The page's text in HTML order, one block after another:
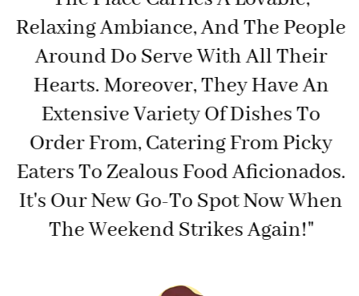
Relaxing Ambiance, And The People
Around Do Serve With All Their
Hearts. Moreover, They Have An
Extensive Variety Of Dishes To
Order From, Catering From Picky
Eaters To Zealous Food Aficionados.
It's Our New Go-To Spot Now When
The Weekend Strikes Again!"